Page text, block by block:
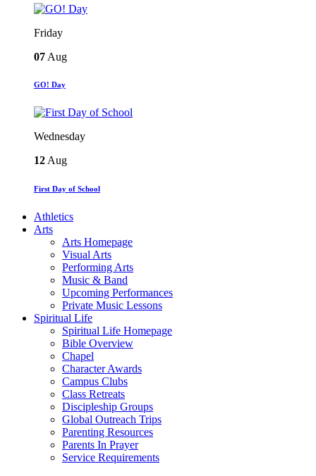
Friday
07 Aug
GO! Day
Wednesday
12Aug
First Day of School
Athletics
Arts
Arts Homepage
Visual Arts
Performing Arts
Music & Band
Upcoming Performances
Private Music Lessons
Spiritual Life
Spiritual Life Homepage
Bible Overview
Chapel
Character Awards
Campus Clubs
Class Retreats
Discipleship Groups
Global Outreach Trips
Parenting Resources
Parents In Prayer
Service Requirements